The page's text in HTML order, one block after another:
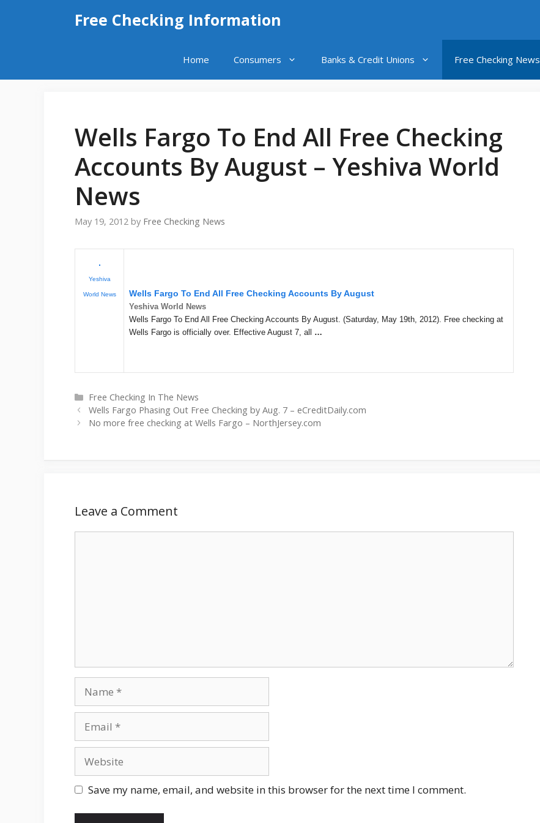
Free Checking Information
Home Consumers Banks & Credit Unions Free Checking News
Wells Fargo To End All Free Checking
Accounts By August – Yeshiva World
News
May 19, 2012 by Free Checking News
Yeshiva
World News Wells Fargo To End All Free Checking Accounts By August
Yeshiva World News
Wells Fargo To End All Free Checking Accounts By August. (Saturday, May 19th, 2012). Free checking at
Wells Fargo is officially over. Effective August 7, all …
Categories
Free Checking In The News
Wells Fargo Phasing Out Free Checking by Aug. 7 – eCreditDaily.com
No more free checking at Wells Fargo – NorthJersey.com
Leave a Comment
Save my name, email, and website in this browser for the next time I comment.